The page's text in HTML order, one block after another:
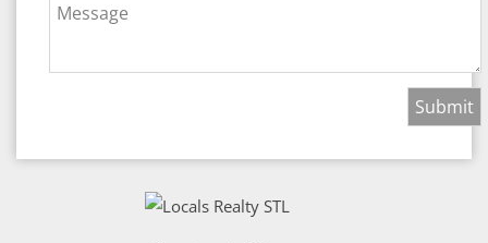
Message